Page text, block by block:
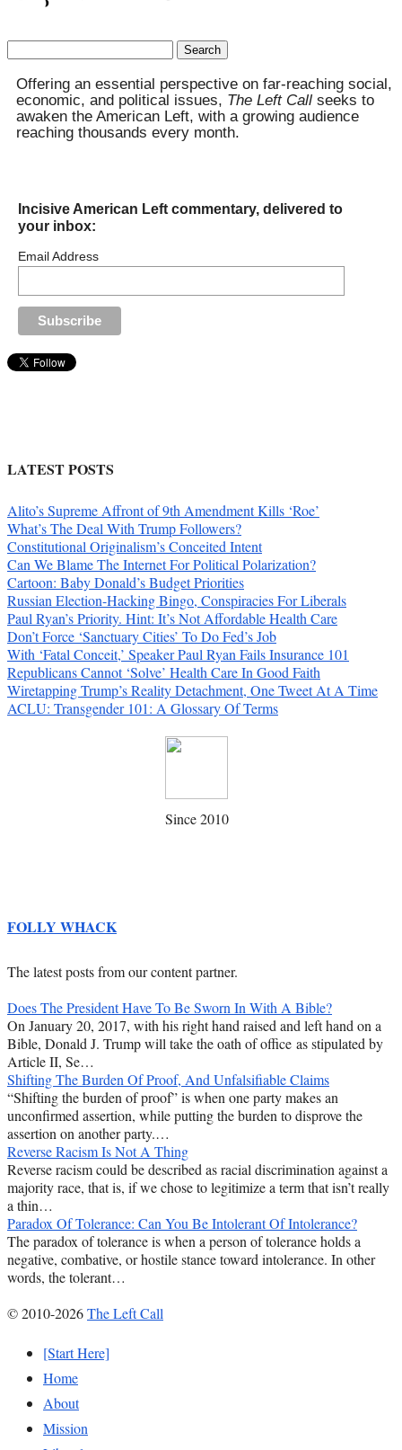
Search
Offering an essential perspective on far-reaching social,
economic, and political issues, The Left Call seeks to
awaken the American Left, with a growing audience
reaching thousands every month.
Incisive American Left commentary, delivered to
your inbox:
Email Address
LATEST POSTS
Alito’s Supreme Affront of 9th Amendment Kills ‘Roe’
What’s The Deal With Trump Followers?
Constitutional Originalism’s Conceited Intent
Can We Blame The Internet For Political Polarization?
Cartoon: Baby Donald’s Budget Priorities
Russian Election-Hacking Bingo, Conspiracies For Liberals
Paul Ryan’s Priority. Hint: It’s Not Affordable Health Care
Don’t Force ‘Sanctuary Cities’ To Do Fed’s Job
With ‘Fatal Conceit,’ Speaker Paul Ryan Fails Insurance 101
Republicans Cannot ‘Solve’ Health Care In Good Faith
Wiretapping Trump’s Reality Detachment, One Tweet At A Time
ACLU: Transgender 101: A Glossary Of Terms
Since 2010
FOLLY WHACK
The latest posts from our content partner.
Does The President Have To Be Sworn In With A Bible?
On January 20, 2017, with his right hand raised and left hand on a
Bible, Donald J. Trump will take the oath of office as stipulated by
Article II, Se…
Shifting The Burden Of Proof, And Unfalsifiable Claims
“Shifting the burden of proof” is when one party makes an
unconfirmed assertion, while putting the burden to disprove the
assertion on another party.…
Reverse Racism Is Not A Thing
Reverse racism could be described as racial discrimination against a
majority race, that is, if we chose to legitimize a term that isn’t really
a thin…
Paradox Of Tolerance: Can You Be Intolerant Of Intolerance?
The paradox of tolerance is when a person of tolerance holds a
negative, combative, or hostile stance toward intolerance. In other
words, the tolerant…
© 2010-2026The Left Call
[Start Here]
Home
About
Mission